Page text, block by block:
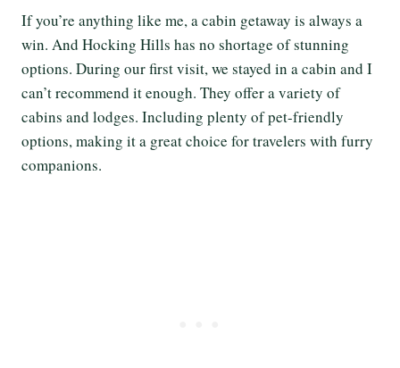
If you’re anything like me, a cabin getaway is always a
win. And Hocking Hills has no shortage of stunning
options. During our first visit, we stayed in a cabin and I
can’t recommend it enough. They offer a variety of
cabins and lodges. Including plenty of pet-friendly
options, making it a great choice for travelers with furry
companions.